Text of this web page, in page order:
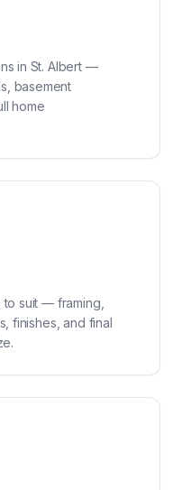
in St. Albert —
basement
home
suit — framing,
finishes, and final